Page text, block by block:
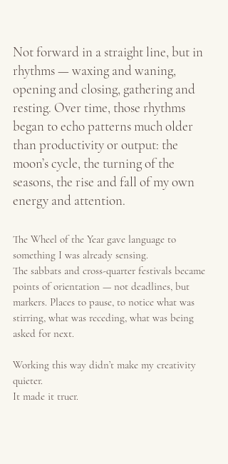
Not forward in a straight line, but in
rhythms — waxing and waning,
opening and closing, gathering and
resting. Over time, those rhythms
began to echo patterns much older
than productivity or output: the
moon’s cycle, the turning of the
seasons, the rise and fall of my own
energy and attention.
The Wheel of the Year gave language to
something I was already sensing.
The sabbats and cross-quarter festivals became
points of orientation — not deadlines, but
markers. Places to pause, to notice what was
stirring, what was receding, what was being
asked for next.
Working this way didn’t make my creativity
quieter.
It made it truer.